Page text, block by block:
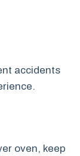
accidents
oven, keep